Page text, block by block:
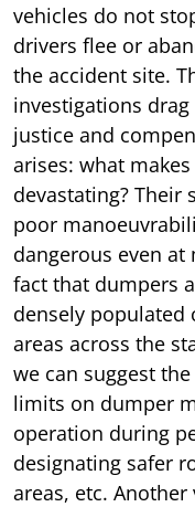
vehicles do not
drivers flee or
the accident site.
investigations
justice and
arises: what
devastating? Their
poor
dangerous even
fact that dumpers
densely populated
areas across the
we can suggest
limits on dumper
operation during
designating safer
areas, etc.